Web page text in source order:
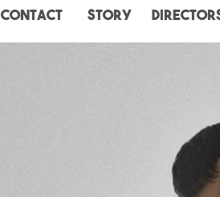
CONTACT STORY